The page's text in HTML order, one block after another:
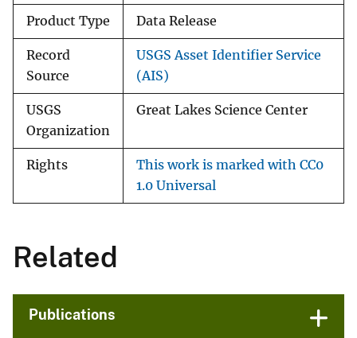
Product Type Data Release
Record
Source
USGS Asset Identifier Service
(AIS)
USGS
Organization
Great Lakes Science Center
Rights
This work is marked with CC0
1.0 Universal
Related
Publications